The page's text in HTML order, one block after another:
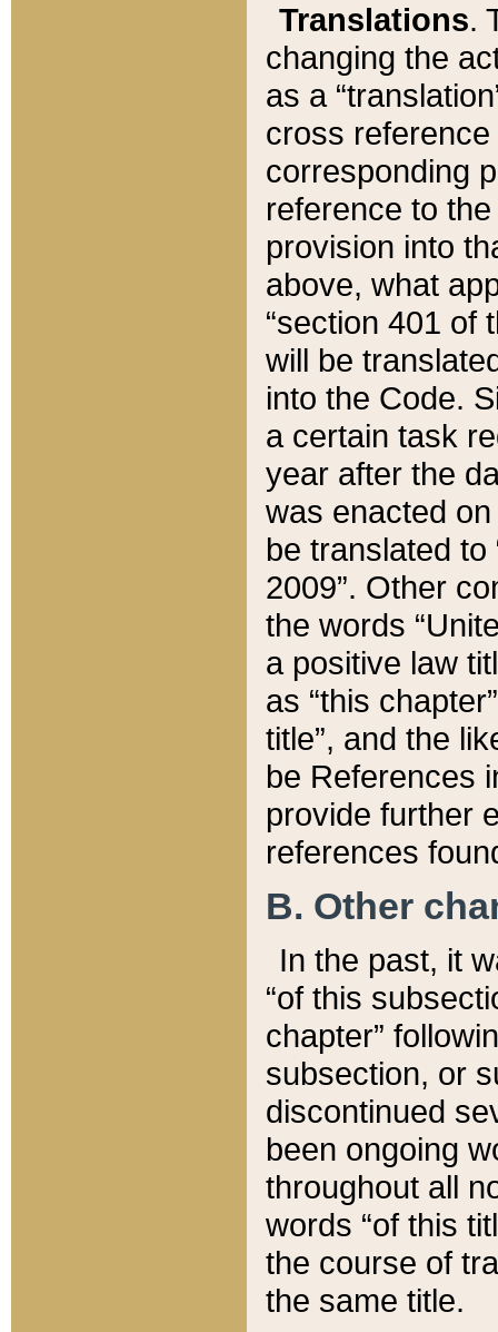
Translations.
changing the
as a
cross
corresponding
reference to
provision into
above, what
“section 401 of
will be
into the Code.
a certain task
year after the
was enacted
be translated
2009”. Other
the words
a positive law
as “this
title”, and the
be References
provide further
references
B. Other
In the past, it
“of this
chapter”
subsection, or
discontinued
been ongoing
throughout all
words “of this
the course of
the same title.